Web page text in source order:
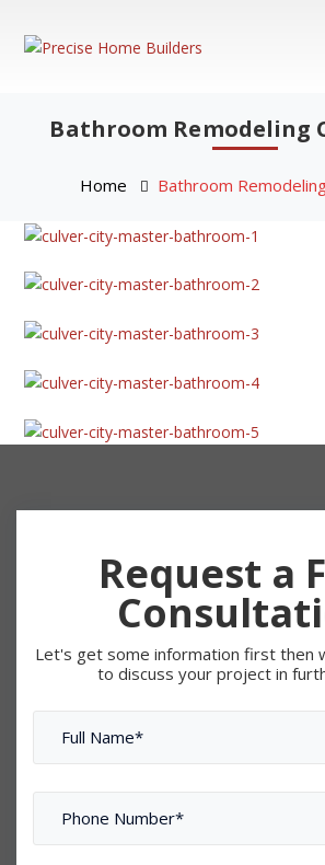
Bathroom Remodeling
Home Bathroom
Request a
Let's get some information first then
to discuss your project in